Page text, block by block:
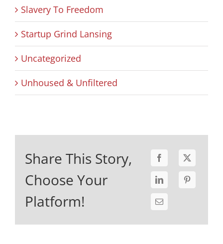
Slavery To Freedom
Startup Grind Lansing
Uncategorized
Unhoused & Unfiltered
Share This Story,
Choose Your
Platform!